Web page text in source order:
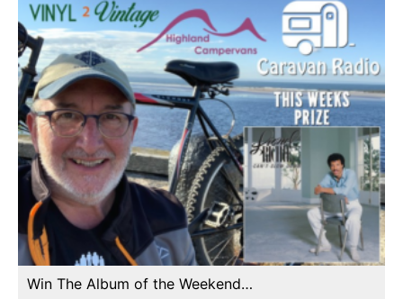
Win The Album of the Weekend…